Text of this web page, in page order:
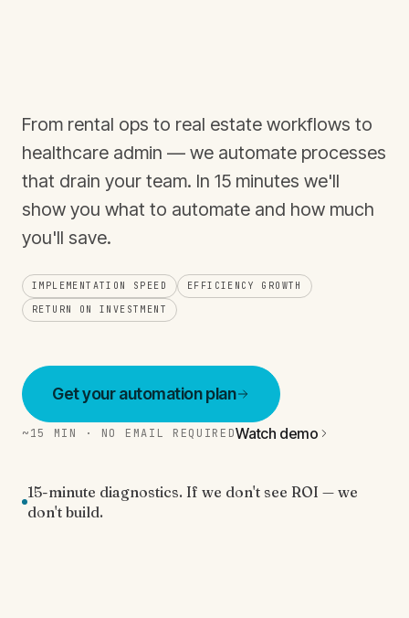
From rental ops to real estate workflows to
healthcare admin — we automate processes
that drain your team. In 15 minutes we'll
show you what to automate and how much
you'll save.
IMPLEMENTATION SPEED
EFFICIENCY GROWTH
RETURN ON INVESTMENT
Get your automation plan
~15 MIN · NO EMAIL REQUIREDWatch demo
15-minute diagnostics. If we don't see ROI — we
don't build.